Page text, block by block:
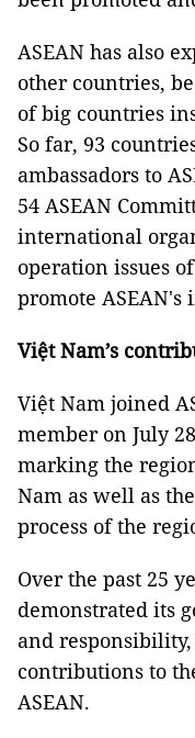
ASEAN has also
other countries,
of big countries
So far, 93
ambassadors to
54 ASEAN
international
operation issues
promote ASEAN's
Việt Nam’s
Việt Nam joined
member on July
marking the
Nam as well as
process of the
Over the past 25
demonstrated its
and
contributions to
ASEAN.